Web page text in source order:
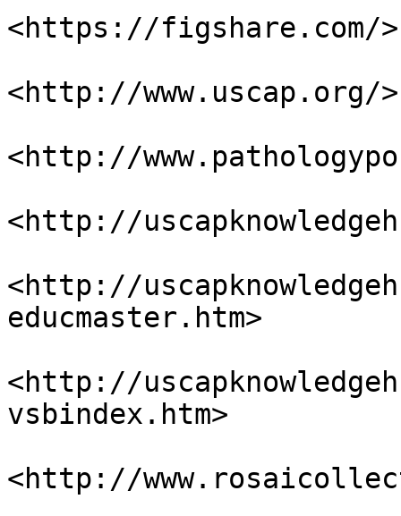
<https://figshare.com/>
<http://www.uscap.org/>
<http://
<http://
<http://
educmaster.htm>
<http://
vsbindex.htm>
<http://